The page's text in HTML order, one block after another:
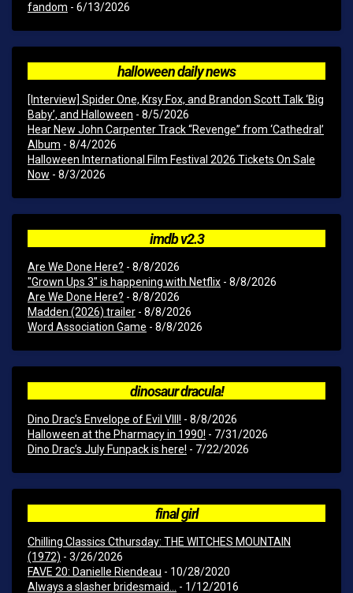
fandom - 6/13/2026
halloween daily news
[Interview] Spider One, Krsy Fox, and Brandon Scott Talk ‘Big
Baby’, and Halloween - 8/5/2026
Hear New John Carpenter Track “Revenge” from ‘Cathedral’
Album - 8/4/2026
Halloween International Film Festival 2026 Tickets On Sale
Now - 8/3/2026
imdb v2.3
Are We Done Here? - 8/8/2026
"Grown Ups 3" is happening with Netflix - 8/8/2026
Are We Done Here? - 8/8/2026
Madden (2026) trailer - 8/8/2026
Word Association Game - 8/8/2026
dinosaur dracula!
Dino Drac’s Envelope of Evil VIII! - 8/8/2026
Halloween at the Pharmacy in 1990! - 7/31/2026
Dino Drac’s July Funpack is here! - 7/22/2026
final girl
Chilling Classics Cthursday: THE WITCHES MOUNTAIN
(1972) - 3/26/2026
FAVE 20: Danielle Riendeau - 10/28/2020
Always a slasher bridesmaid...
- 1/12/2016